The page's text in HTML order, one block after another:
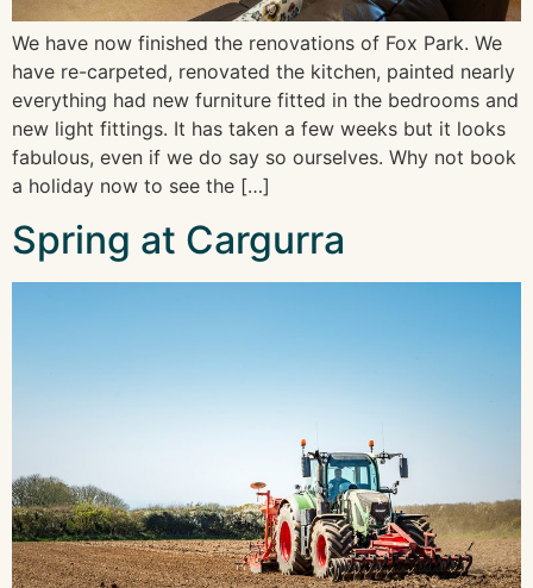
We have now finished the renovations of Fox Park. We
have re-carpeted, renovated the kitchen, painted nearly
everything had new furniture fitted in the bedrooms and
new light fittings. It has taken a few weeks but it looks
fabulous, even if we do say so ourselves. Why not book
a holiday now to see the […]
Spring at Cargurra